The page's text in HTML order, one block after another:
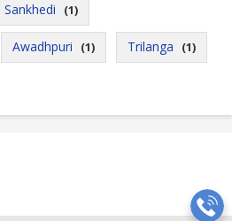
Sankhedi (1)
Awadhpuri (1) Trilanga (1)